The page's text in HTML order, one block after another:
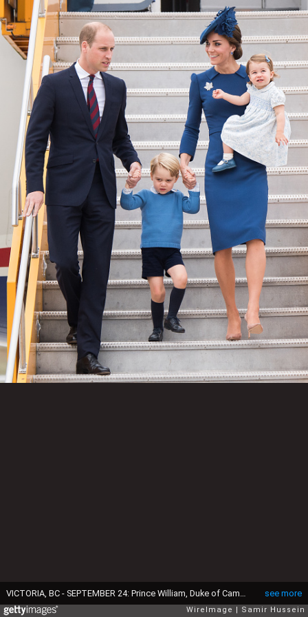
see more
WireImage Samir Hussein